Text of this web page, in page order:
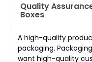
Quality
Boxes
A high-quality
packaging.
want high-quality